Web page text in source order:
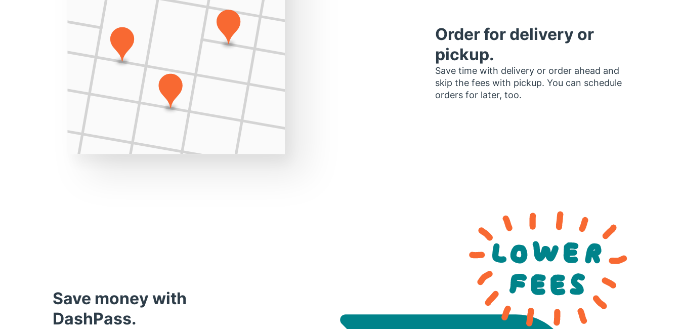
Order for delivery or
pickup.
Save time with delivery or order ahead and
skip the fees with pickup. You can schedule
orders for later, too.
Save money with
DashPass.